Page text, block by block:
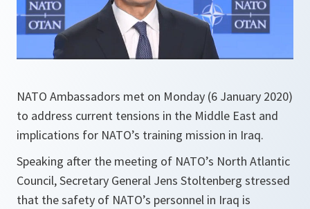
NATO Ambassadors met on Monday (6 January 2020)
to address current tensions in the Middle East and
implications for NATO’s training mission in Iraq.
Speaking after the meeting of NATO’s North Atlantic
Council, Secretary General Jens Stoltenberg stressed
that the safety of NATO’s personnel in Iraq is